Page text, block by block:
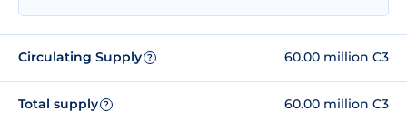
Circulating Supply ? 60.00 million C3
Total supply ? 60.00 million C3